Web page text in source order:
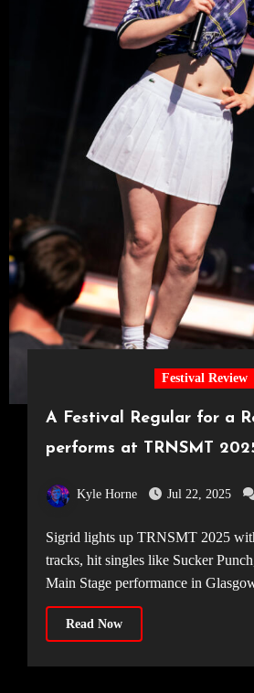
Festival Review
A Festival Regular for a
performs at TRNSMT
Kyle Horne Jul 22, 2025
Sigrid lights up TRNSMT 2025 with unreleased
tracks, hit singles like Sucker
Main Stage performance in
Read Now